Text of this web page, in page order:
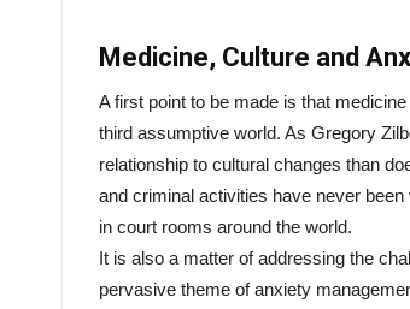
Medicine, Culture and
A first point to be made is that
third assumptive world. As Gregory
relationship to cultural changes than
and criminal activities have never
in court rooms around the world.
It is also a matter of addressing the
pervasive theme of anxiety